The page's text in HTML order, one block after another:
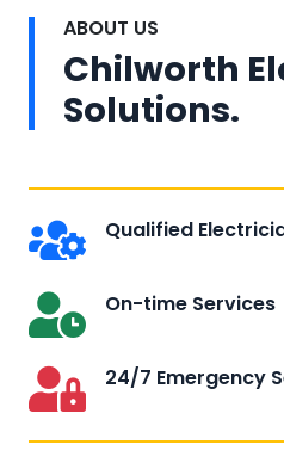
ABOUT US
Chilworth
Solutions.
Qualified
On-time Services
24/7 Emergency